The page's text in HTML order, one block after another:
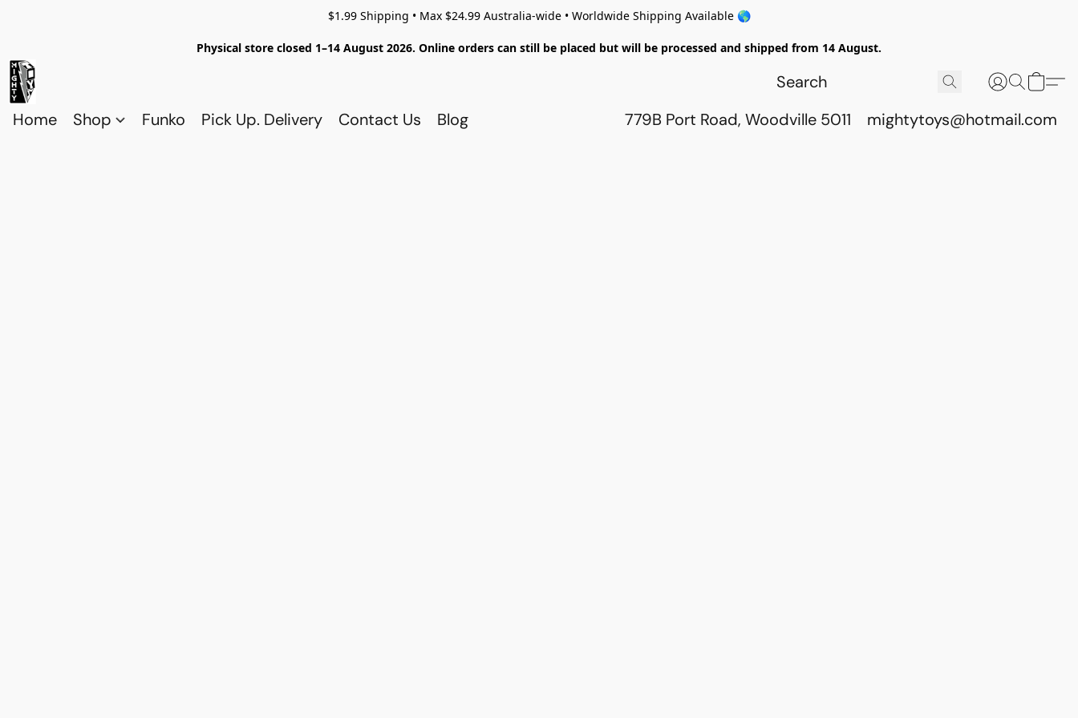
$1.99 Shipping • Max $24.99 Australia-wide • Worldwide Shipping Available 🌎
Physical store closed 1–14 August 2026. Online orders can still be placed but will be processed and shipped from 14 August.
Home Shop Funko Pick Up. Delivery Contact Us Blog 779B Port Road, Woodville 5011 mightytoys@hotmail.com